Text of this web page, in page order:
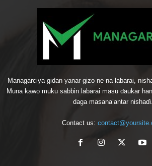
Managarciya gidan yanar gizo ne na labarai,
Muna kawo muku sabbin labarai masu ɗaukar
daga masana’antar nishaɗi.
Contact us: